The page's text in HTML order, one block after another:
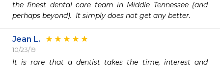
the finest dental care team in Middle Tennessee (and
perhaps beyond).  It simply does not get any better.
Jean L.
10/23/19
It is rare that a dentist takes the time, interest and